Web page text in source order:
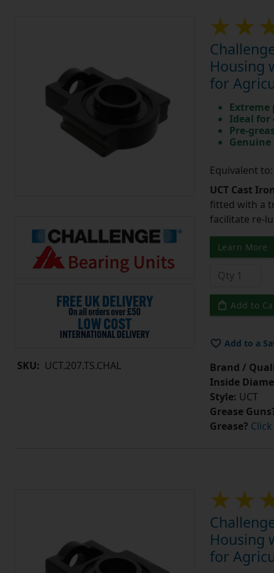
SKU: UCT.207.TS.CHAL
Housing
for
Ideal
Pre-
Equivalent to:
UCT Cast
fitted with a
facilitate re-
Learn More
Add to
Add to a
Brand /
Inside
Style: UCT
Grease
Grease?
Housing
for